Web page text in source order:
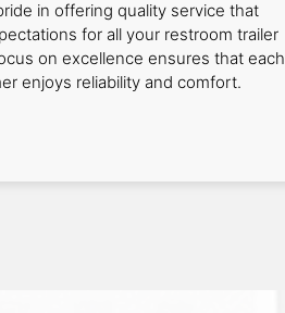
in offering quality service that
for all your restroom trailer
on excellence ensures that each
enjoys reliability and comfort.